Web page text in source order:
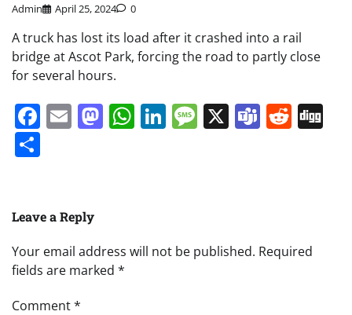
Admin April 25, 2024 0
A truck has lost its load after it crashed into a rail
bridge at Ascot Park, forcing the road to partly close
for several hours.
Facebook
EmailMastodon
WhatsApp
LinkedIn
Message
X Teams
Leave a Reply
Your email address will not be published. Required
fields are marked *
Comment*